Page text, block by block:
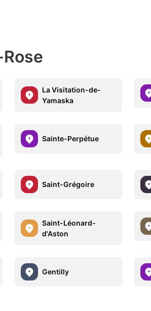
La Visitation-de-
Yamaska
Sainte-Perpétue
Saint-Grégoire
Saint-Léonard-
d'Aston
Gentilly